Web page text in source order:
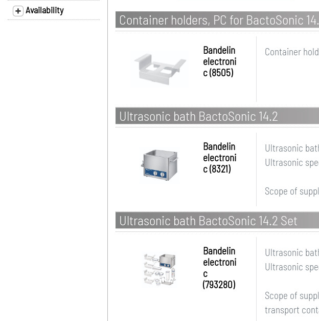
Availability
Container holders, PC for BactoSonic
Bandelin
electroni
c (8505)
Container
Ultrasonic bath BactoSonic 14.2
Bandelin
electroni
c (8321)
Ultrasonic
Ultrasonic
Scope of
Ultrasonic bath BactoSonic 14.2 Set
Bandelin
electroni
c
(793280)
Ultrasonic
Ultrasonic
Scope of
transport